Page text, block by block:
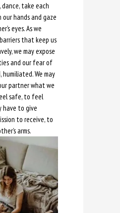
take each
our hands and gaze
eyes. As we
that keep us
we may expose
and our fear of
We may
partner what we
safe, to feel
have to give
to receive, to
arms.